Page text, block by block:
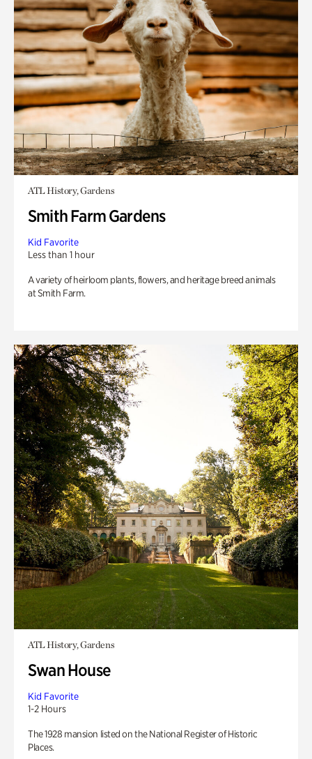
ATL History, Gardens
Smith Farm Gardens
Kid Favorite
Less than 1 hour
A variety of heirloom plants, flowers, and heritage breed animals
at Smith Farm.
ATL History, Gardens
Swan House
Kid Favorite
1-2 Hours
The 1928 mansion listed on the National Register of Historic
Places.